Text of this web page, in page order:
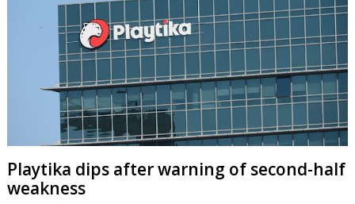
Playtika dips after warning of second-half
weakness